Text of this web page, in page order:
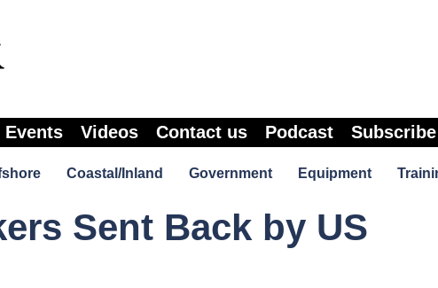
Events Videos Contact us Podcast Subscribe
Coastal/Inland Government Equipment
Sent Back by US